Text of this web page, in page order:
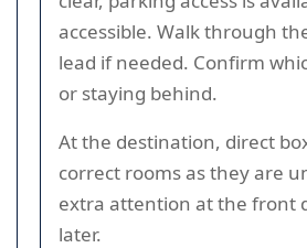
accessible. Walk through
lead if needed. Confirm
or staying behind.
At the destination, direct
correct rooms as they are
extra attention at the front
later.